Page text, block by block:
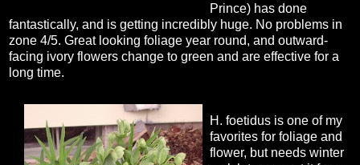
Prince) has done
fantastically, and is getting incredibly huge. No problems in
zone 4/5. Great looking foliage year round, and outward-
facing ivory flowers change to green and are effective for a
long time.
H. foetidus is one of my
favorites for foliage and
flower, but needs winter